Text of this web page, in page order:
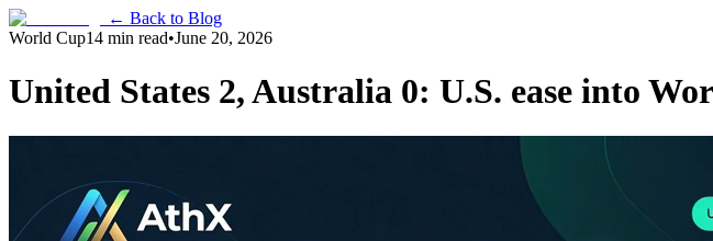
← Back to Blog
World Cup14 min read•June 20, 2026
United States 2, Australia 0: U.S. ease into